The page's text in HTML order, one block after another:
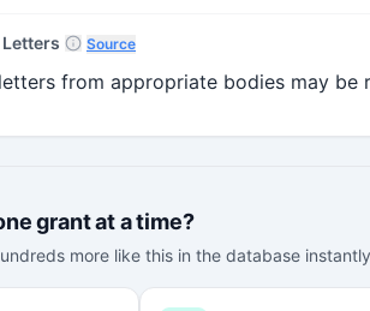
Source
from appropriate bodies may be
grant at a time?
more like this in the database